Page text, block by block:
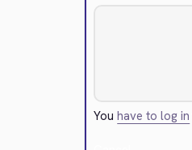
Youhave to log in